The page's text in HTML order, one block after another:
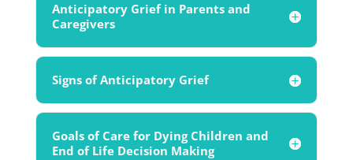
Anticipatory Grief in Parents and
Caregivers
Signs of Anticipatory Grief
Goals of Care for Dying Children and
End of Life Decision Making